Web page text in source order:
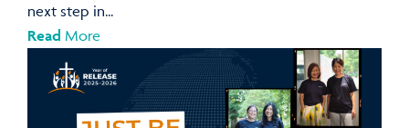
next step in...
Read More